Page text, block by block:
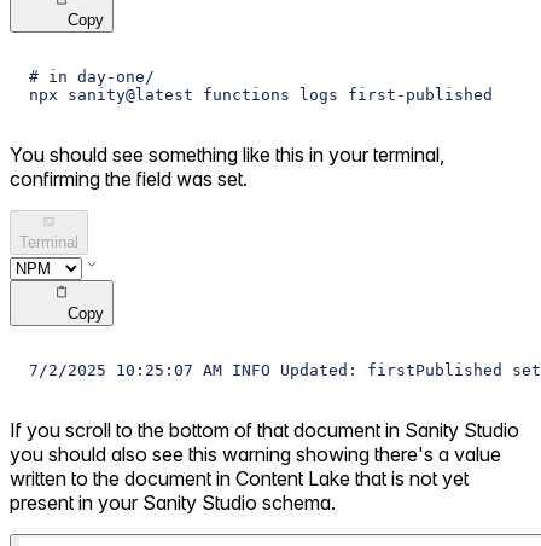
Copy
# in day-one/
npx sanity@latest functions logs first-published
You should see something like this in your terminal,
confirming the field was set.
Terminal
Copy
7/2/2025 10:25:07 AM INFO Updated: firstPublished set on
If you scroll to the bottom of that document in Sanity Studio
you should also see this warning showing there's a value
written to the document in Content Lake that is not yet
present in your Sanity Studio schema.